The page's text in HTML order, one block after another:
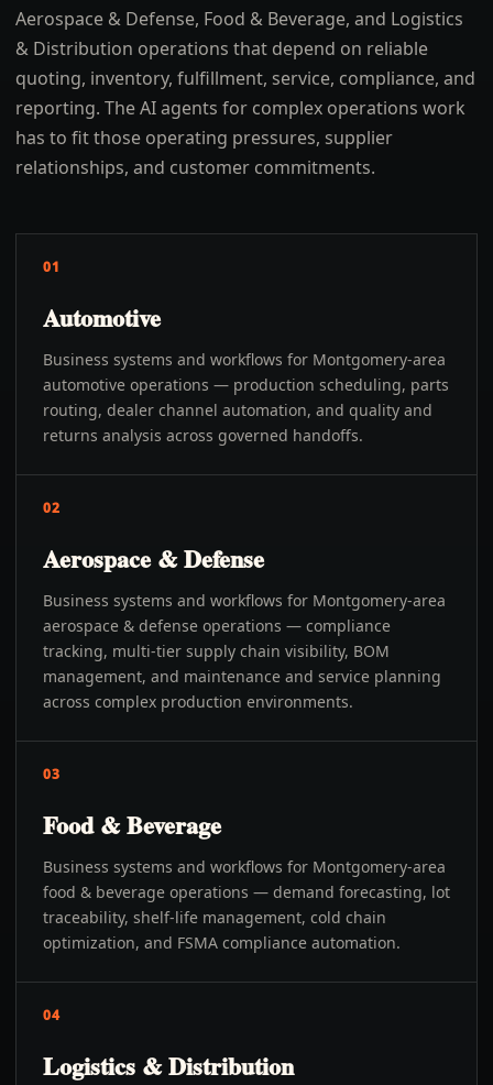
Aerospace & Defense, Food & Beverage, and Logistics
& Distribution operations that depend on reliable
quoting, inventory, fulfillment, service, compliance, and
reporting. The AI agents for complex operations work
has to fit those operating pressures, supplier
relationships, and customer commitments.
01
Automotive
Business systems and workflows for Montgomery-area
automotive operations — production scheduling, parts
routing, dealer channel automation, and quality and
returns analysis across governed handoffs.
02
Aerospace & Defense
Business systems and workflows for Montgomery-area
aerospace & defense operations — compliance
tracking, multi-tier supply chain visibility, BOM
management, and maintenance and service planning
across complex production environments.
03
Food & Beverage
Business systems and workflows for Montgomery-area
food & beverage operations — demand forecasting, lot
traceability, shelf-life management, cold chain
optimization, and FSMA compliance automation.
04
Logistics & Distribution